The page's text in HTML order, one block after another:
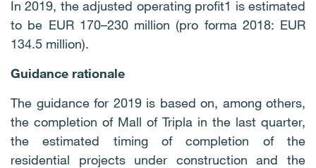
In 2019, the adjusted operating profit1 is estimated
to be EUR 170–230 million (pro forma 2018: EUR
134.5 million).
Guidance rationale
The guidance for 2019 is based on, among others,
the completion of Mall of Tripla in the last quarter,
the estimated timing of completion of the
residential projects under construction and the